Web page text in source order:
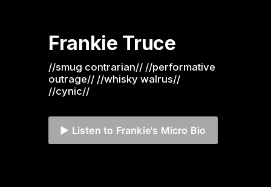
Frankie Truce
//smug contrarian// //performative
outrage// //whisky walrus//
//cynic//
▶️ Listen to Frankie's Micro Bio